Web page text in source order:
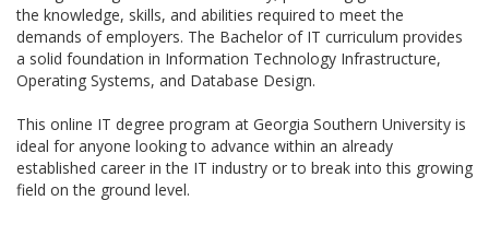
the knowledge, skills, and abilities required to meet the
demands of employers. The Bachelor of IT curriculum provides
a solid foundation in Information Technology Infrastructure,
Operating Systems, and Database Design.
This online IT degree program at Georgia Southern University is
ideal for anyone looking to advance within an already
established career in the IT industry or to break into this growing
field on the ground level.